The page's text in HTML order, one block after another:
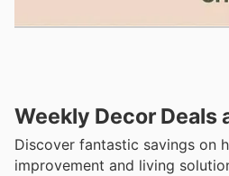
Weekly Decor Deals
Discover fantastic savings on
improvement and living